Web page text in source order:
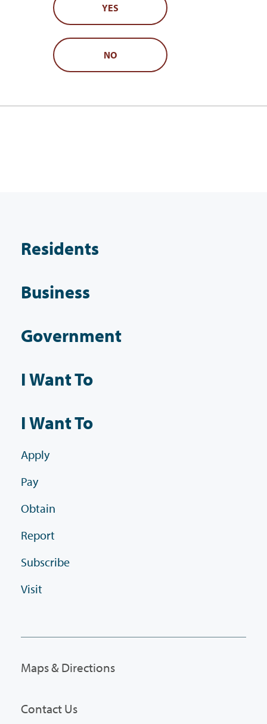
YES
NO
Residents
Business
Government
I Want To
I Want To
Apply
Pay
Obtain
Report
Subscribe
Visit
Maps & Directions
Contact Us